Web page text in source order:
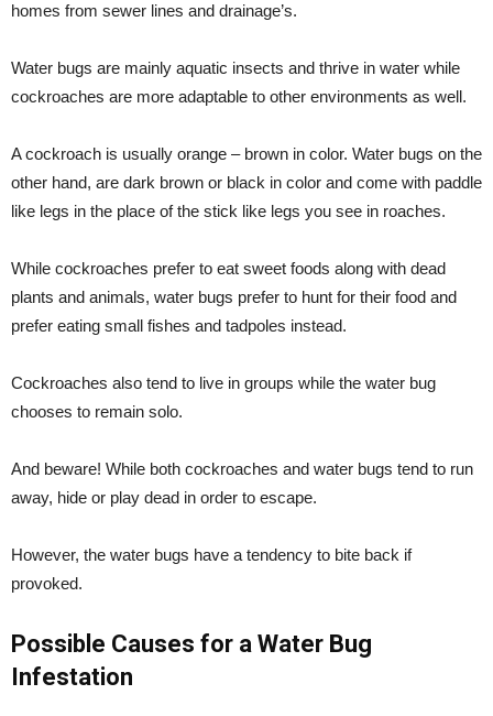
homes from sewer lines and drainage’s.
Water bugs are mainly aquatic insects and thrive in water while
cockroaches are more adaptable to other environments as well.
A cockroach is usually orange – brown in color. Water bugs on the
other hand, are dark brown or black in color and come with paddle
like legs in the place of the stick like legs you see in roaches.
While cockroaches prefer to eat sweet foods along with dead
plants and animals, water bugs prefer to hunt for their food and
prefer eating small fishes and tadpoles instead.
Cockroaches also tend to live in groups while the water bug
chooses to remain solo.
And beware! While both cockroaches and water bugs tend to run
away, hide or play dead in order to escape.
However, the water bugs have a tendency to bite back if
provoked.
Possible Causes for a Water Bug
Infestation